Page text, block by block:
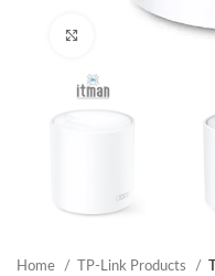
Click to enlarge
Home TP-Link Products